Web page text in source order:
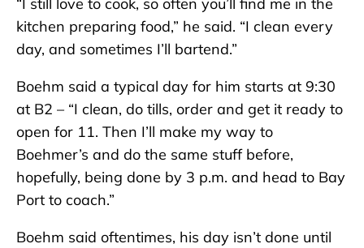
“I still love to cook, so often you’ll find me in the
kitchen preparing food,” he said. “I clean every
day, and sometimes I’ll bartend.”
Boehm said a typical day for him starts at 9:30
at B2 – “I clean, do tills, order and get it ready to
open for 11. Then I’ll make my way to
Boehmer’s and do the same stuff before,
hopefully, being done by 3 p.m. and head to Bay
Port to coach.”
Boehm said oftentimes, his day isn’t done until